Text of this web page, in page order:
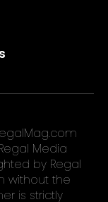
Media
by Regal
without the
is strictly